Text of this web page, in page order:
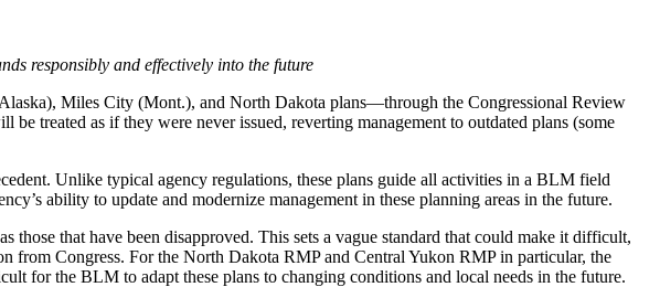
responsibly and effectively into the future
Miles City (Mont.), and North Dakota plans—through the Congressional Review
treated as if they were never issued, reverting management to outdated plans (some
Unlike typical agency regulations, these plans guide all activities in a BLM field
ability to update and modernize management in these planning areas in the future.
that have been disapproved. This sets a vague standard that could make it difficult,
from Congress. For the North Dakota RMP and Central Yukon RMP in particular, the
for the BLM to adapt these plans to changing conditions and local needs in the future.